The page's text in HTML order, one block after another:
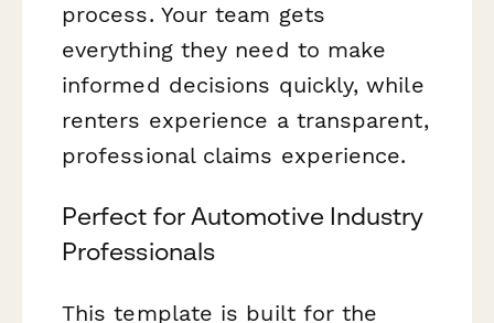
process. Your team gets
everything they need to make
informed decisions quickly, while
renters experience a transparent,
professional claims experience.
Perfect for Automotive Industry
Professionals
This template is built for the